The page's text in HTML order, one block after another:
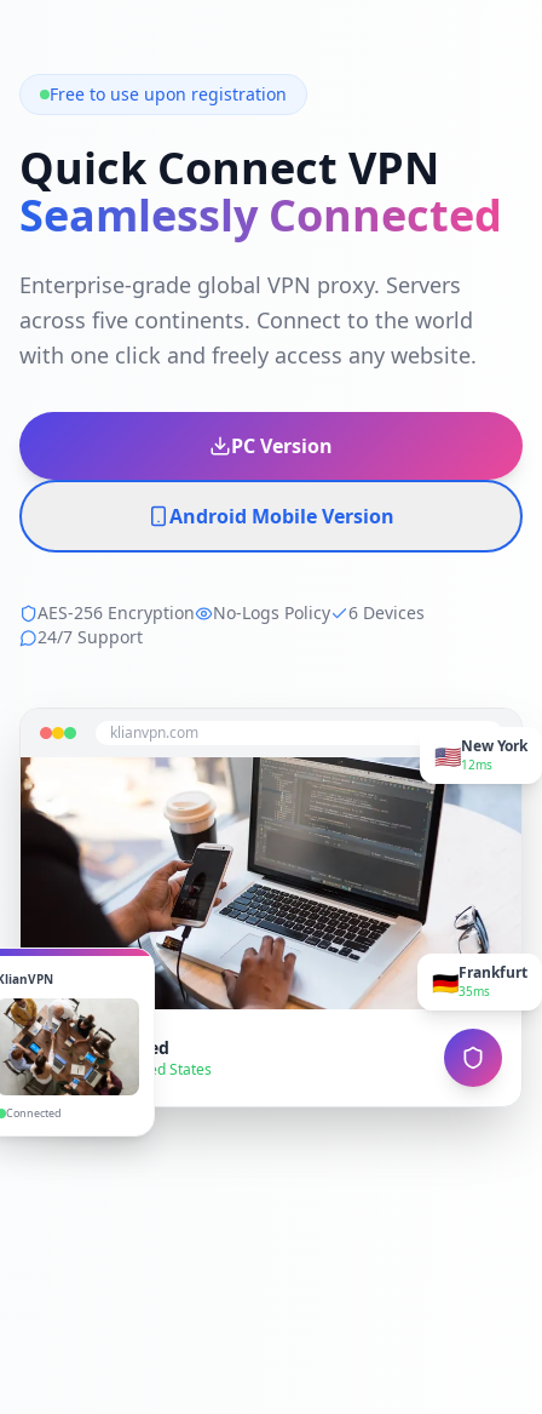
Free to use upon registration
Quick Connect VPN
Seamlessly Connected
Enterprise-grade global VPN proxy. Servers
across five continents. Connect to the world
with one click and freely access any website.
PC Version
Android Mobile Version
AES-256 Encryption No-Logs Policy
6 Devices
24/7 Support
klianvpn.com
VPN Connected
● Secure — United States
Connected
🇺🇸New York
12ms
🇩🇪Frankfurt
35ms